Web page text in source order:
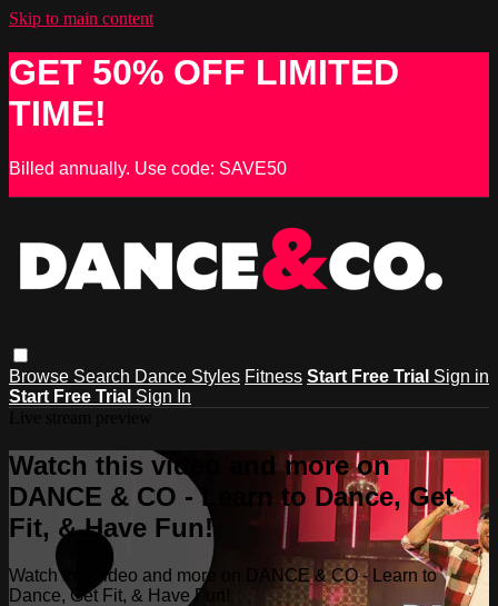
Skip to main content
GET 50% OFF LIMITED
TIME!
Billed annually. Use code: SAVE50
Browse Search Dance Styles Fitness Start Free Trial Sign in
Start Free Trial Sign In
Watch this video and more on
DANCE & CO - Learn to Dance, Get
Fit, & Have Fun!
Watch this video and more on DANCE & CO - Learn to
Dance, Get Fit, & Have Fun!